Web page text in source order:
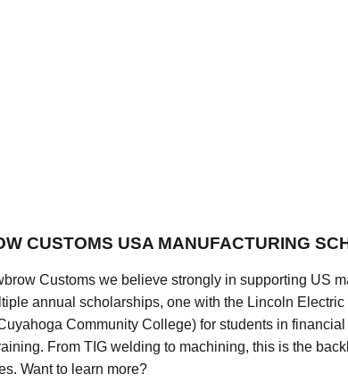
CUSTOMS USA MANUFACTURING
Customs we believe strongly in supporting US
annual scholarships, one with the Lincoln
Community College) for students in
From TIG welding to machining, this is the
Want to learn more?